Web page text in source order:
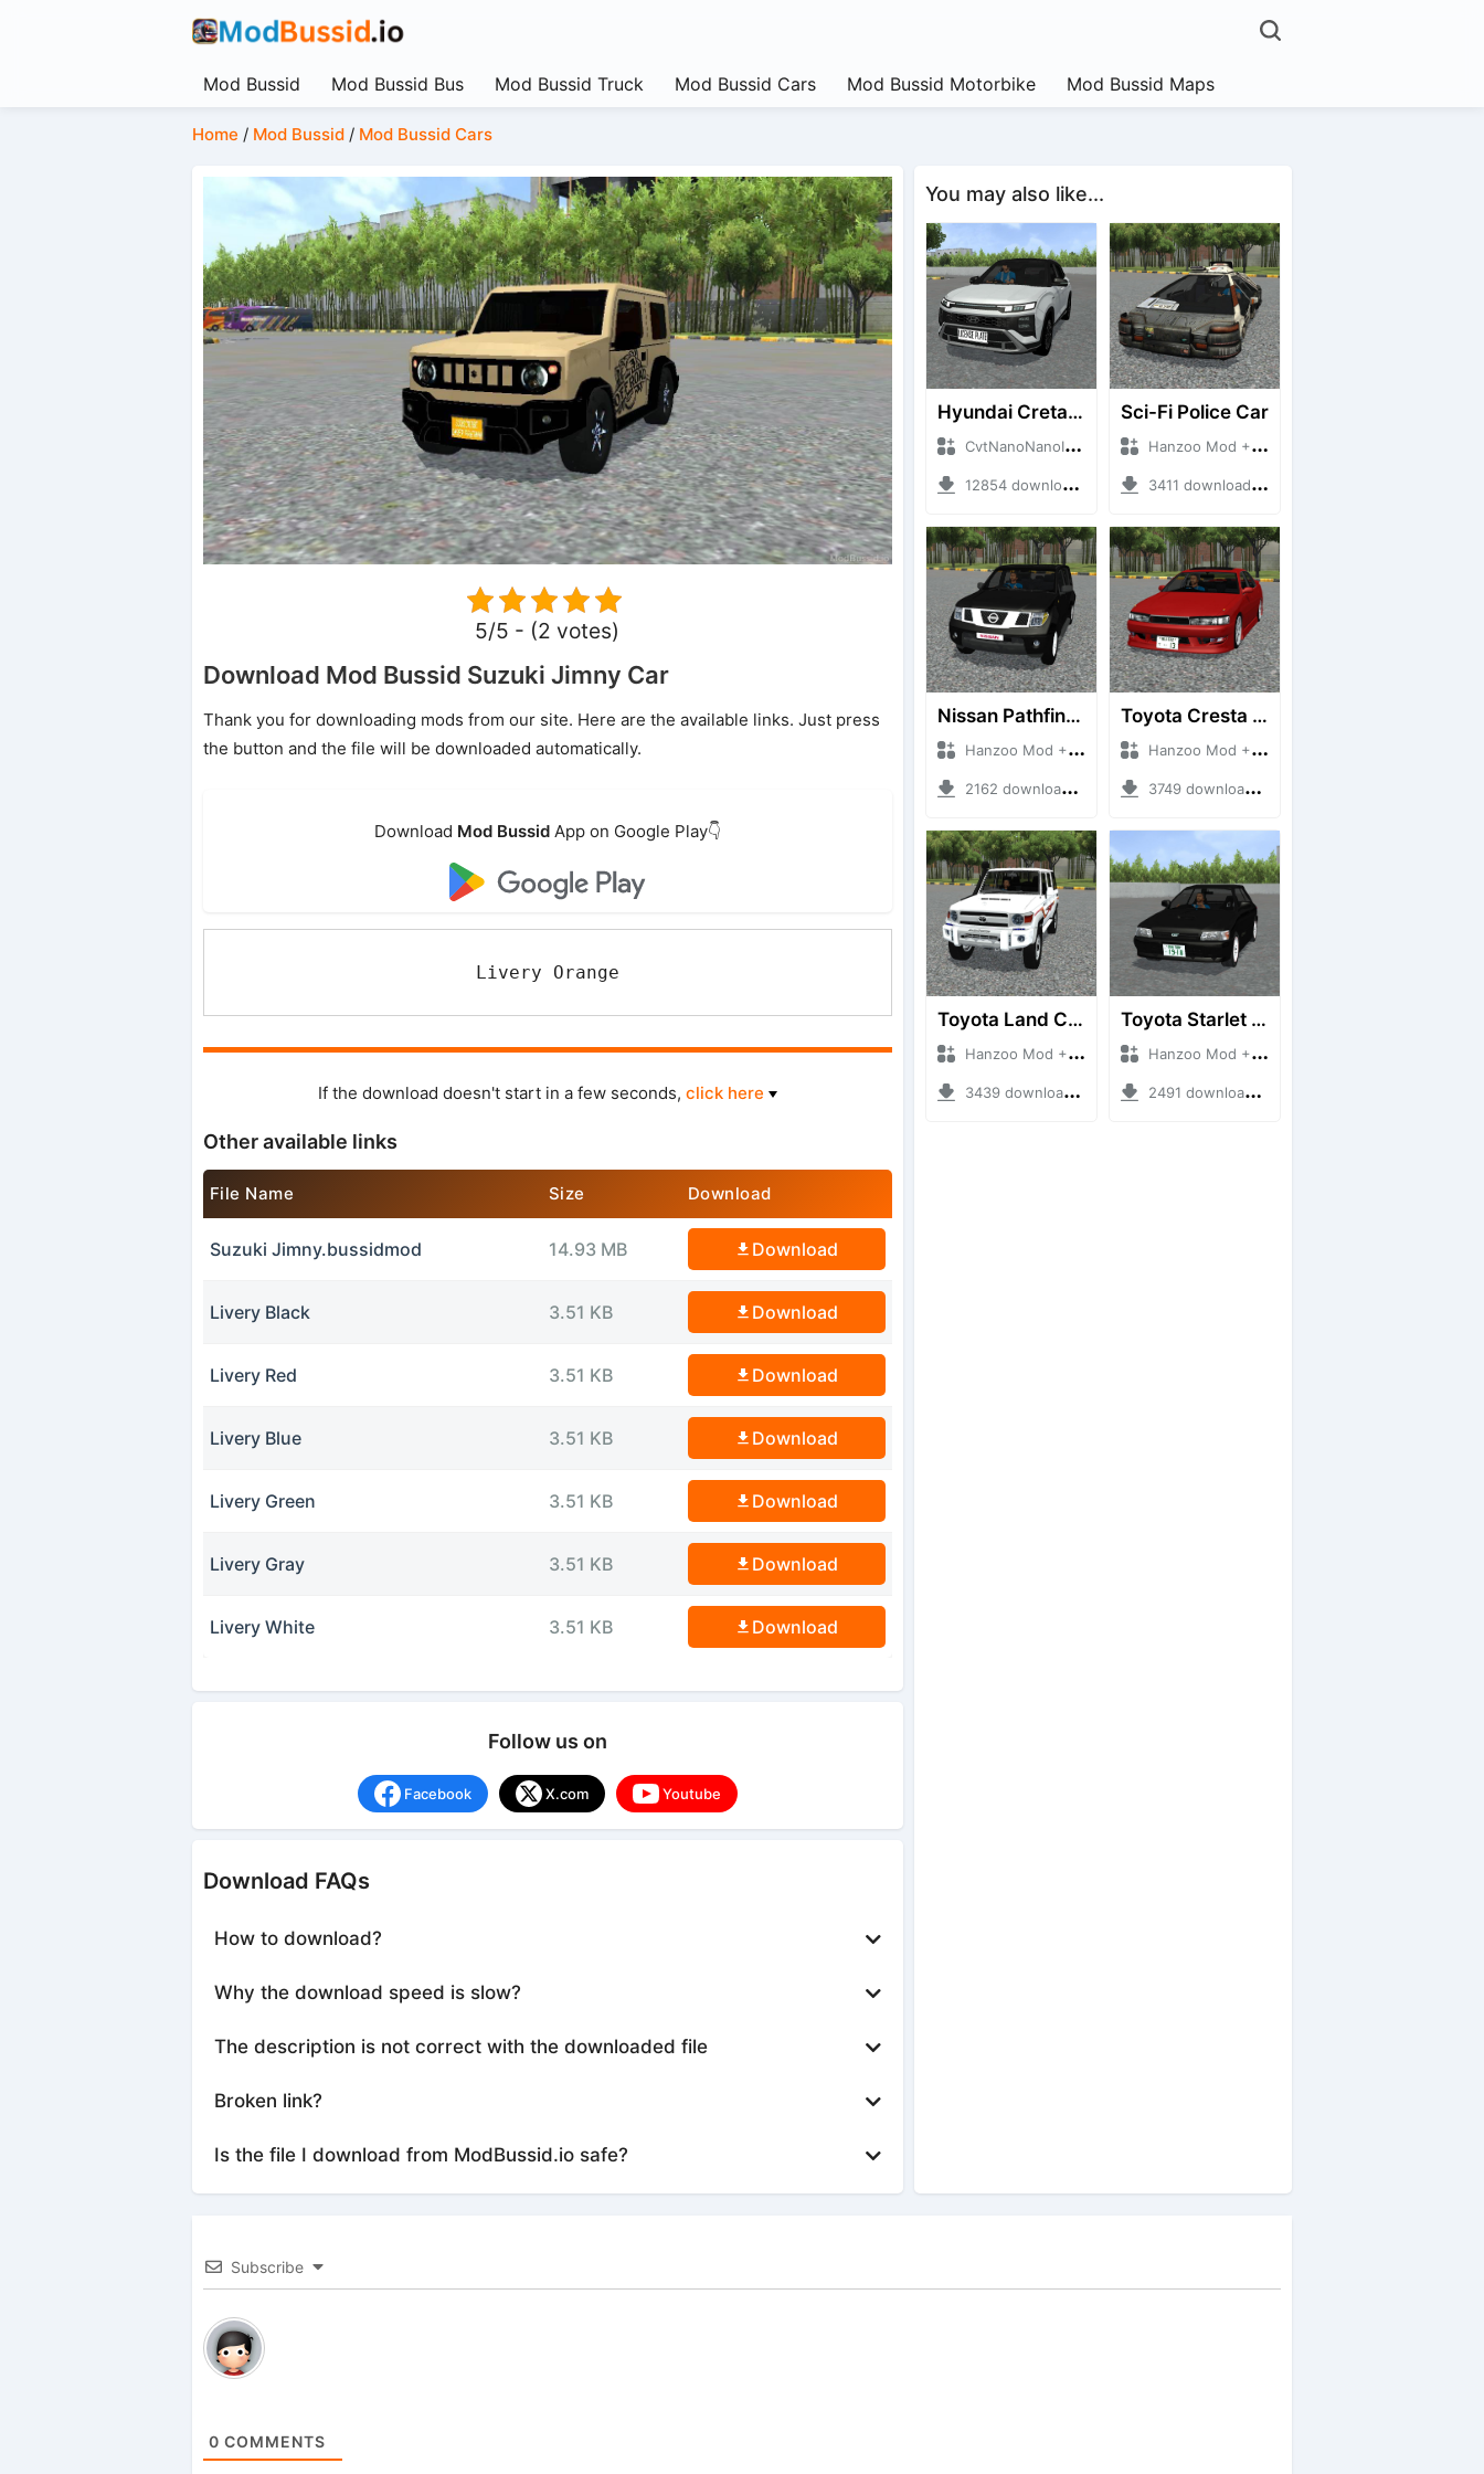
Mod Bussid Mod Bussid Bus Mod Bussid Truck Mod Bussid Cars Mod Bussid Motorbike Mod Bussid Maps
Home / Mod Bussid/ Mod Bussid Cars
5/5 - (2 votes)
Download Mod Bussid Suzuki Jimny Car
Thank you for downloading mods from our site. Here are the available links. Just press
the button and the file will be downloaded automatically.
Download Mod BussidApp on Google Play👇
Livery Orange
If the download doesn't start in a few seconds, click here
Other available links
File Name Size Download
Suzuki Jimny.bussidmod 14.93 MB Download
Livery Black 3.51 KB Download
Livery Red 3.51 KB Download
Livery Blue 3.51 KB Download
Livery Green 3.51 KB Download
Livery Gray 3.51 KB Download
Livery White 3.51 KB Download
Follow us on
Facebook X.com Youtube
Download FAQs
How to download?
Why the download speed is slow?
The description is not correct with the downloaded file
Broken link?
Is the file I download from ModBussid.io safe?
You may also like...
Hyundai Creta N Line 2025
CvtNanoNanoID + Mod Bussid Cars
12854 downloads + 55 MB
Sci-Fi Police Car
Hanzoo Mod + Mod Bussid Cars
3411 downloads + 13 MB
Nissan Pathfinder dCi
Hanzoo Mod + Mod Bussid Cars
2162 downloads + 23 MB
Toyota Cresta GX90
Hanzoo Mod + Mod Bussid Cars
3749 downloads + 26 MB
Toyota Land Cruiser LC76 4WD
Hanzoo Mod + Mod Bussid Cars
3439 downloads + 38 MB
Toyota Starlet GTturbo (EP82)
Hanzoo Mod + Mod Bussid Cars
2491 downloads + 4 MB
Subscribe
0 COMMENTS